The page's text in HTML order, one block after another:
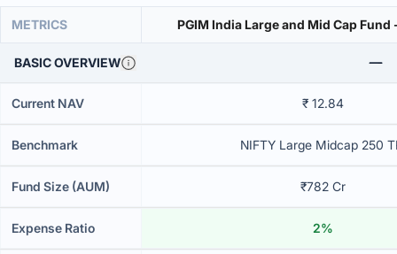
METRICS PGIM India Large and Mid Cap Fund
BASIC OVERVIEW
Current NAV ₹ 12.84
Benchmark NIFTY Large Midcap 250
Fund Size (AUM) ₹782 Cr
Expense Ratio 2%